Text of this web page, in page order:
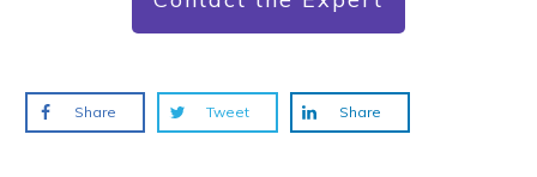
Share Tweet Share